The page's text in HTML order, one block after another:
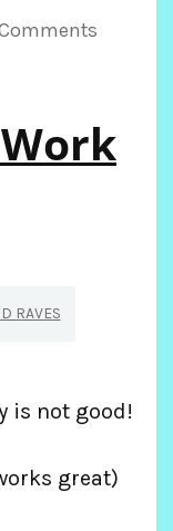
ON
TOWork
RAVES
is not good!
great)